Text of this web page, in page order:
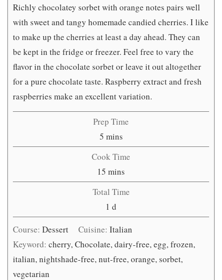
Richly chocolatey sorbet with orange notes pairs well
with sweet and tangy homemade candied cherries. I like
to make up the cherries at least a day ahead. They can
be kept in the fridge or freezer. Feel free to vary the
flavor in the chocolate sorbet or leave it out altogether
for a pure chocolate taste. Raspberry extract and fresh
raspberries make an excellent variation.
Prep Time
5minutes
mins
Cook Time
15 minutes
mins
Total Time
1 day
d
Course: Dessert Cuisine:Italian
Keyword: cherry, Chocolate, dairy-free, egg, frozen,
italian, nightshade-free, nut-free, orange, sorbet,
vegetarian